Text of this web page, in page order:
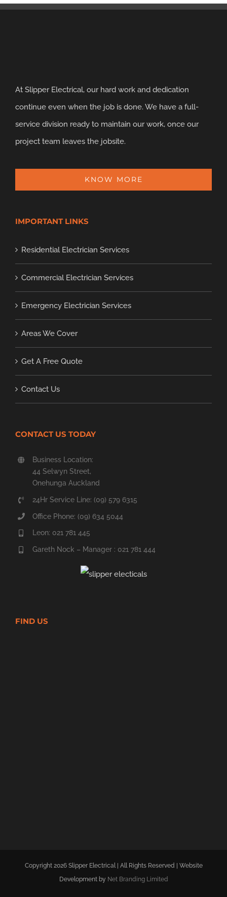
At Slipper Electrical, our hard work and dedication
continue even when the job is done. We have a full-
service division ready to maintain our work, once our
project team leaves the jobsite.
KNOW MORE
IMPORTANT LINKS
Residential Electrician Services
Commercial Electrician Services
Emergency Electrician Services
Areas We Cover
Get A Free Quote
Contact Us
CONTACT US TODAY
Business Location:
44 Selwyn Street,
Onehunga Auckland
24Hr Service Line: (09) 579 6315
Office Phone: (09) 634 5044
Leon: 021 781 445
Gareth Nock – Manager : 021 781 444
FIND US
Copyright 2026 Slipper Electrical | All Rights Reserved | Website
Development by Net Branding Limited